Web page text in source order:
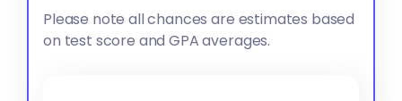
Please note all chances are estimates based
on test score and GPA averages.